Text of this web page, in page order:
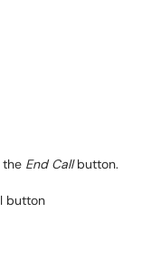
the End Callbutton.